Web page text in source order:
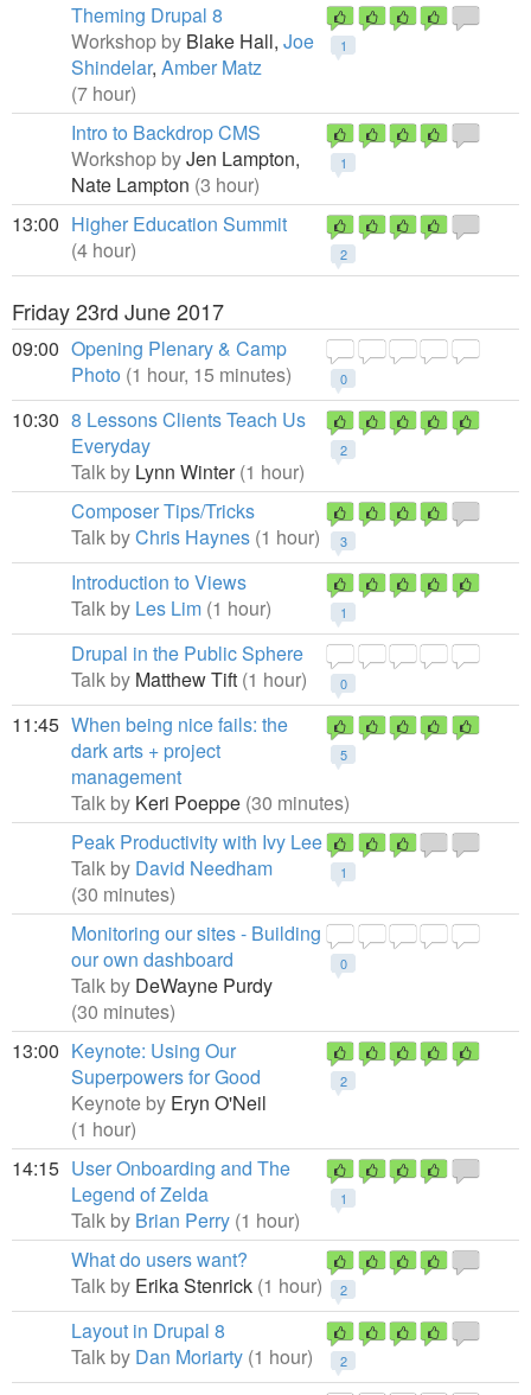
1
Theming Drupal 8
Workshop by Blake Hall, Joe
Shindelar, Amber Matz
(7 hour)
1
Intro to Backdrop CMS
Workshop byJen Lampton,
Nate Lampton (3 hour)
13:00
2
Higher Education Summit
(4 hour)
Friday 23rd June 2017
09:00
0
Opening Plenary & Camp
Photo (1 hour, 15 minutes)
10:30
2
8 Lessons Clients Teach Us
Everyday
Talk by Lynn Winter(1 hour)
3
Composer Tips/Tricks
Talk byChris Haynes (1 hour)
1
Introduction to Views
Talk by Les Lim (1 hour)
0
Drupal in the Public Sphere
Talk by Matthew Tift (1 hour)
11:45
5
When being nice fails: the
dark arts + project
management
Talk by Keri Poeppe (30 minutes)
1
Peak Productivity with Ivy Lee
Talk by David Needham
(30 minutes)
0
Monitoring our sites - Building
our own dashboard
Talk by DeWayne Purdy
(30 minutes)
13:00
2
Keynote: Using Our
Superpowers for Good
Keynote by Eryn O'Neil
(1 hour)
14:15
1
User Onboarding and The
Legend of Zelda
Talk by Brian Perry (1 hour)
2
What do users want?
Talk by Erika Stenrick (1 hour)
2
Layout in Drupal 8
Talk by Dan Moriarty (1 hour)